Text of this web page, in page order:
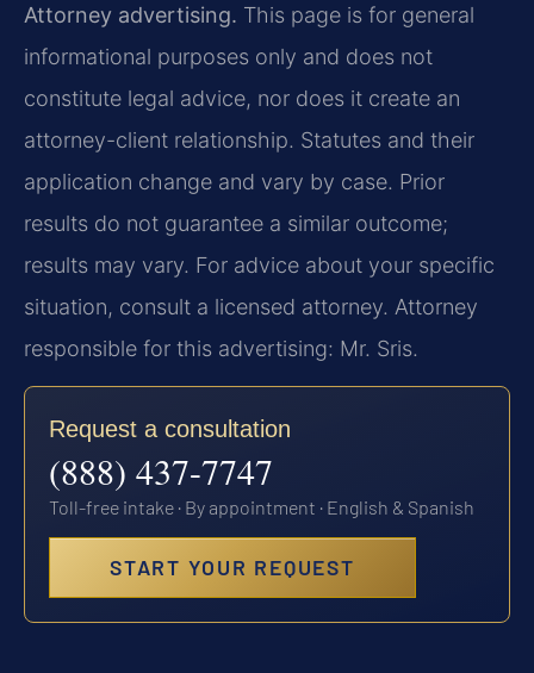
Attorney advertising. This page is for general
informational purposes only and does not
constitute legal advice, nor does it create an
attorney-client relationship. Statutes and their
application change and vary by case. Prior
results do not guarantee a similar outcome;
results may vary. For advice about your specific
situation, consult a licensed attorney. Attorney
responsible for this advertising: Mr. Sris.
Request a consultation
(888) 437-7747
Toll-free intake · By appointment · English & Spanish
START YOUR REQUEST